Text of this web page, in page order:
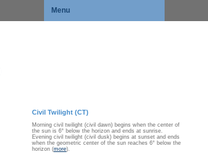
Menu
Civil Twilight (CT)
Morning civil twilight (civil dawn) begins when the center of
the sun is 6° below the horizon and ends at sunrise.
Evening civil twilight (civil dusk) begins at sunset and ends
when the geometric center of the sun reaches 6° below the
horizon (more).